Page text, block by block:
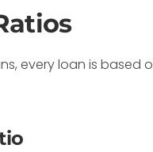
every loan is based